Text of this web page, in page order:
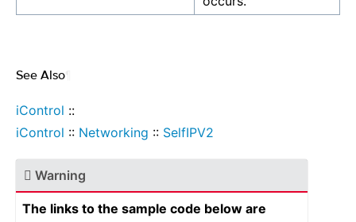
See Also
iControl ::
iControl :: Networking :: SelfIPV2
Warning
The links to the sample code below are